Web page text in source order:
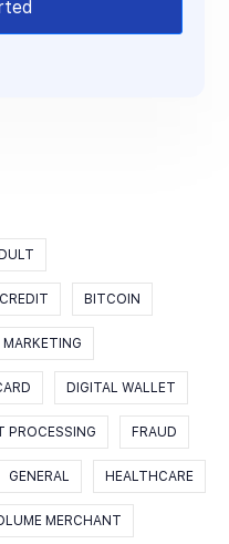
BITCOIN
MARKETING
DIGITAL WALLET
PROCESSING FRAUD
GENERAL HEALTHCARE
MERCHANT